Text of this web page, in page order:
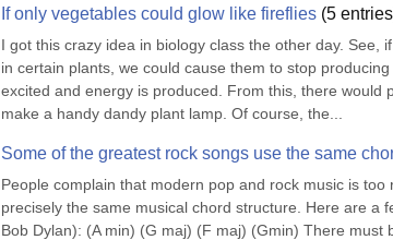
If only vegetables could glow like fireflies (5
I got this crazy idea in biology class the other day.
in certain plants, we could cause them to stop
excited and energy is produced. From this, there
make a handy dandy plant lamp. Of course, the...
Some of the greatest rock songs use the same
People complain that modern pop and rock music is
precisely the same musical chord structure. Here are a
Bob Dylan): (A min) (G maj) (F maj) (Gmin) There